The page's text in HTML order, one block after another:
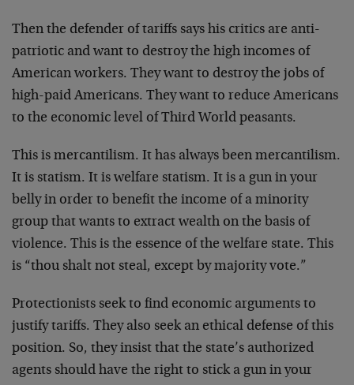
Then the defender of tariffs says his critics are anti-
patriotic and want to destroy the high incomes of
American workers. They want to destroy the jobs of
high-paid Americans. They want to reduce Americans
to the economic level of Third World peasants.
This is mercantilism. It has always been mercantilism.
It is statism. It is welfare statism. It is a gun in your
belly in order to benefit the income of a minority
group that wants to extract wealth on the basis of
violence. This is the essence of the welfare state. This
is “thou shalt not steal, except by majority vote.”
Protectionists seek to find economic arguments to
justify tariffs. They also seek an ethical defense of this
position. So, they insist that the state’s authorized
agents should have the right to stick a gun in your